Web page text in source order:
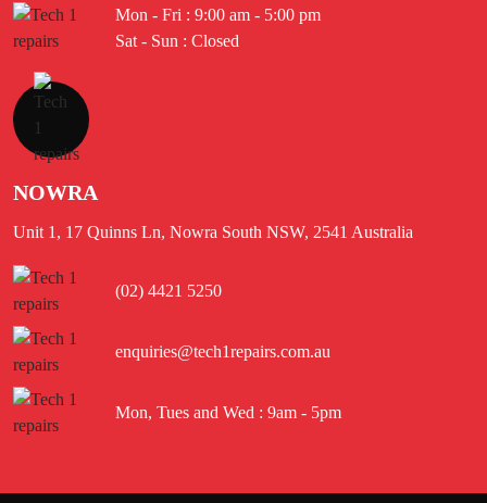
Mon - Fri : 9:00 am - 5:00 pm
Sat - Sun : Closed
NOWRA
Unit 1, 17 Quinns Ln, Nowra South NSW, 2541 Australia
(02) 4421 5250
enquiries@tech1repairs.com.au
Mon, Tues and Wed : 9am - 5pm